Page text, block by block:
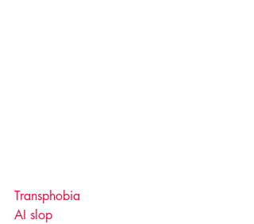
Transphobia
AI slop